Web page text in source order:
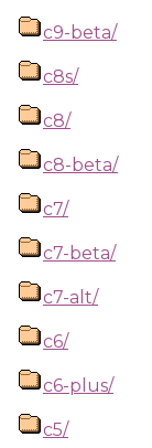
c9-beta/
c8s/
c8/
c8-beta/
c7/
c7-beta/
c7-alt/
c6/
c6-plus/
c5/